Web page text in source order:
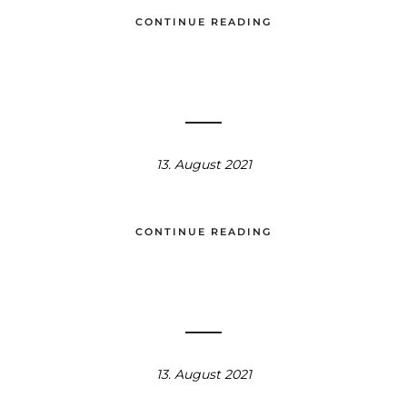
CONTINUE READING
13. August 2021
CONTINUE READING
13. August 2021